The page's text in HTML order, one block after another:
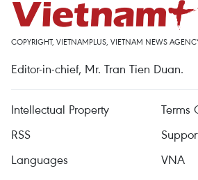
COPYRIGHT, VIETNAMPLUS, VIETNAM NEWS
Editor-in-chief, Mr. Tran Tien Duan.
Intellectual Property
Terms
RSS
Languages
VNA